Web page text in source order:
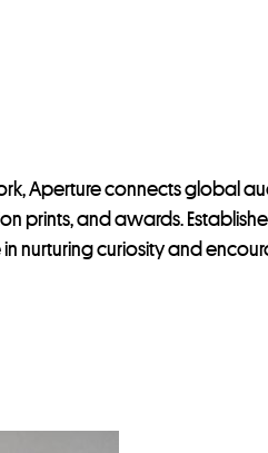
Aperture connects global
prints, and awards.
nurturing curiosity and